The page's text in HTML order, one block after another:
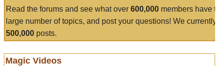
Read the forums and see what over 600,000 members have
large number of topics, and post your questions! We currently
500,000 posts.
Magic Videos